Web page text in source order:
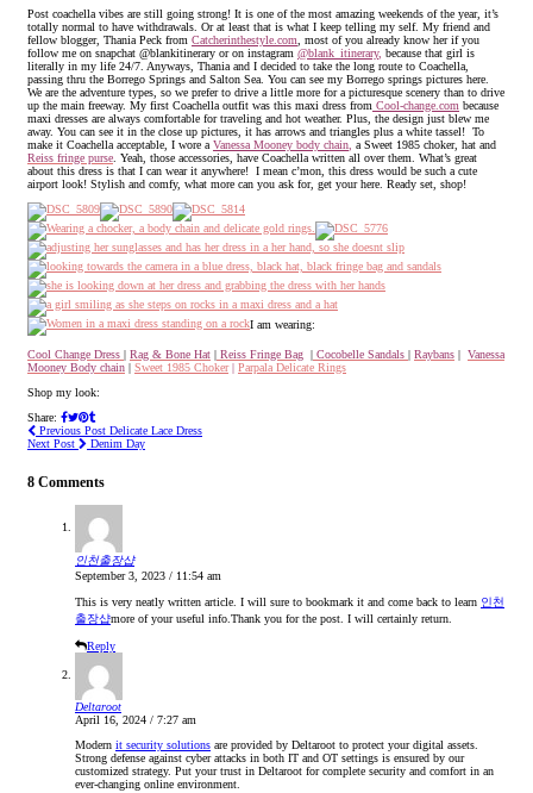
Post coachella vibes are still going strong! It is one of the most amazing weekends of the year, it’s
totally normal to have withdrawals. Or at least that is what I keep telling my self. My friend and
fellow blogger, Thania Peck from Catcherinthestyle.com , most of you already know her if you
follow me on snapchat @blankitinerary or on instagram @blank_itinerary, because that girl is
literally in my life 24/7. Anyways, Thania and I decided to take the long route to Coachella,
passing thru the Borrego Springs and Salton Sea. You can see my Borrego springs pictures here.
We are the adventure types, so we prefer to drive a little more for a picturesque scenery than to drive
up the main freeway. My first Coachella outfit was this maxi dress from Cool-change.com because
maxi dresses are always comfortable for traveling and hot weather. Plus, the design just blew me
away. You can see it in the close up pictures, it has arrows and triangles plus a white tassel! To
make it Coachella acceptable, I wore a Vanessa Mooney body chain a Sweet 1985 choker, hat and
Reiss fringe purse . Yeah, those accessories, have Coachella written all over them. What’s great
about this dress is that I can wear it anywhere! I mean c’mon, this dress would be such a cute
airport look! Stylish and comfy, what more can you ask for, get your here. Ready set, shop!
I am wearing:
Cool Change Dress | Rag & Bone Hat | Reiss Fringe Bag | Cocobelle Sandals | Raybans | Vanessa
Mooney Body chain | Sweet 1985 Choker| Parpala Delicate Rings
Shop my look:
Share:
Previous Post Delicate Lace Dress
Next Post
Denim Day
8 Comments
인천출장샵
September 3, 2023 / 11:54 am
This is very neatly written article. I will sure to bookmark it and come back to learn 인천
출장샵more of your useful info.Thank you for the post. I will certainly return.
Reply
Deltaroot
April 16, 2024 / 7:27 am
Modern it security solutions are provided by Deltaroot to protect your digital assets.
Strong defense against cyber attacks in both IT and OT settings is ensured by our
customized strategy. Put your trust in Deltaroot for complete security and comfort in an
ever-changing online environment.